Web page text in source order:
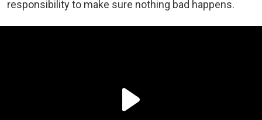
responsibility to make sure nothing bad happens.